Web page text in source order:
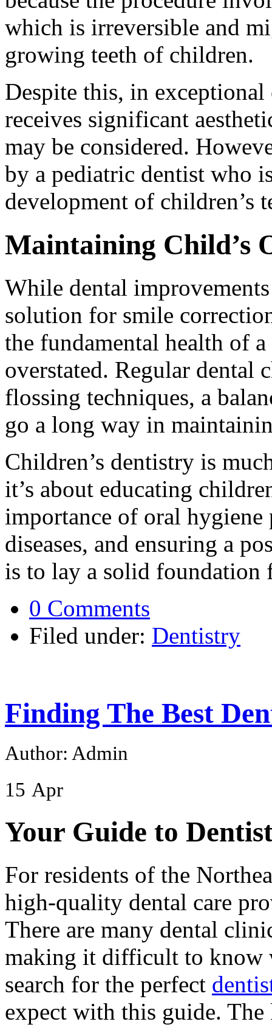
which is irreversible and
growing teeth of children.
Despite this, in
receives significant
may be considered.
by a pediatric dentist who
development of children’s
Maintaining Child’s
While dental
solution for smile
the fundamental health of
overstated. Regular dental
flossing techniques, a
go a long way in
Children’s dentistry is
it’s about educating
importance of oral
diseases, and ensuring a
is to lay a solid foundation
0 Comments
Filed under: Dentistry
Finding The Best
Author: Admin
15 Apr
Your Guide to
For residents of the
high-quality dental care
There are many dental
making it difficult to know
search for the perfect
expect with this guide.